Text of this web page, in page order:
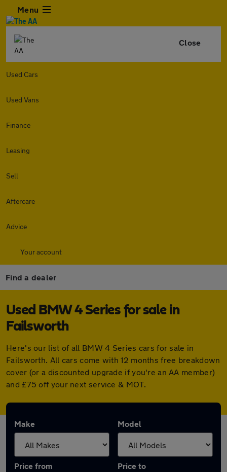
Menu
Close
Used Cars
Used Vans
Finance
Leasing
Sell
Aftercare
Advice
Your account
Find a dealer
Used BMW 4 Series for sale in
Failsworth
Here's our list of all BMW 4 Series cars for sale in
Failsworth. All cars come with 12 months free breakdown
cover (or a discounted upgrade if you're an AA member)
and £75 off your next service & MOT.
Make Model
Price from Price to